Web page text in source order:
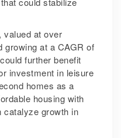
valued at over
growing at a CAGR of
further benefit
investment in leisure
homes as a
housing with
catalyze growth in